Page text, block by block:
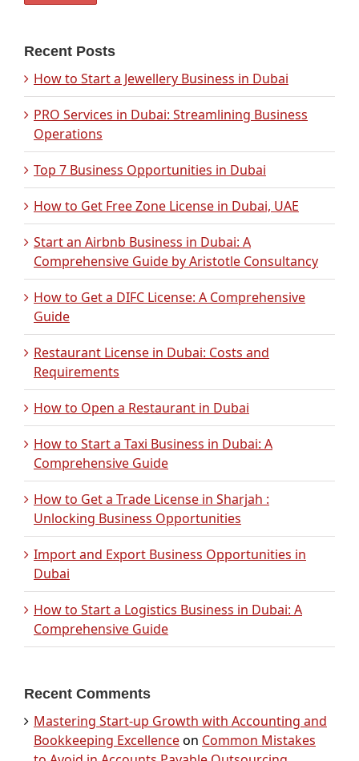
Recent Posts
How to Start a Jewellery Business in Dubai
PRO Services in Dubai: Streamlining Business
Operations
Top 7 Business Opportunities in Dubai
How to Get Free Zone License in Dubai, UAE
Start an Airbnb Business in Dubai: A
Comprehensive Guide by Aristotle Consultancy
How to Get a DIFC License: A Comprehensive
Guide
Restaurant License in Dubai: Costs and
Requirements
How to Open a Restaurant in Dubai
How to Start a Taxi Business in Dubai: A
Comprehensive Guide
How to Get a Trade License in Sharjah :
Unlocking Business Opportunities
Import and Export Business Opportunities in
Dubai
How to Start a Logistics Business in Dubai: A
Comprehensive Guide
Recent Comments
Mastering Start-up Growth with Accounting and
Bookkeeping Excellenceon Common Mistakes